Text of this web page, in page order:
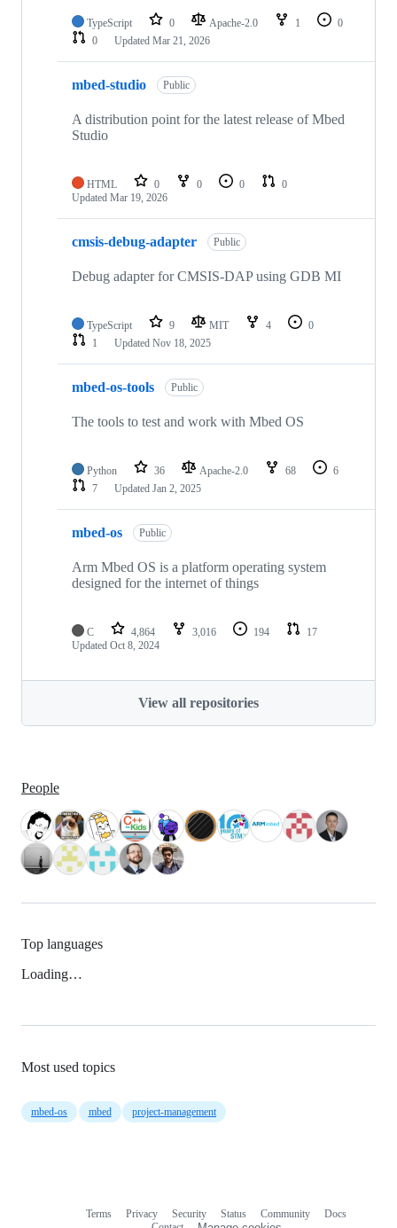
TypeScript 0 Apache-2.0 1
0
0
Updated Mar 21, 2026
mbed-studio Public
A distribution point for the latest release of Mbed
Studio
HTML 0 0 0
0
Updated Mar 19, 2026
cmsis-debug-adapter Public
Debug adapter for CMSIS-DAP using GDB MI
TypeScript 9 MIT 4
0
1
Updated Nov 18, 2025
mbed-os-tools Public
The tools to test and work with Mbed OS
Python 36 Apache-2.0 68
6
7
Updated Jan 2, 2025
mbed-os Public
Arm Mbed OS is a platform operating system
designed for the internet of things
C 4,864 3,016 194
17
Updated Oct 8, 2024
View all repositories
People
Top languages
Loading…
Most used topics
mbed-os mbed project-management
Terms Privacy Security Status Community
Docs